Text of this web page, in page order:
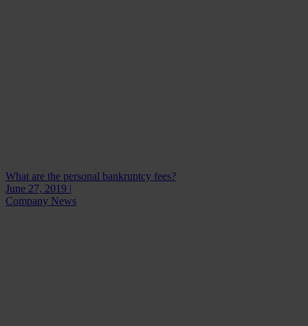
What are the personal bankruptcy fees?
June 27, 2019 |
Company News